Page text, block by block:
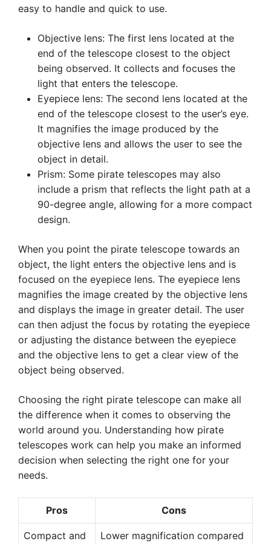
easy to handle and quick to use.
Objective lens: The first lens located at the
end of the telescope closest to the object
being observed. It collects and focuses the
light that enters the telescope.
Eyepiece lens: The second lens located at the
end of the telescope closest to the user’s eye.
It magnifies the image produced by the
objective lens and allows the user to see the
object in detail.
Prism: Some pirate telescopes may also
include a prism that reflects the light path at a
90-degree angle, allowing for a more compact
design.
When you point the pirate telescope towards an
object, the light enters the objective lens and is
focused on the eyepiece lens. The eyepiece lens
magnifies the image created by the objective lens
and displays the image in greater detail. The user
can then adjust the focus by rotating the eyepiece
or adjusting the distance between the eyepiece
and the objective lens to get a clear view of the
object being observed.
Choosing the right pirate telescope can make all
the difference when it comes to observing the
world around you. Understanding how pirate
telescopes work can help you make an informed
decision when selecting the right one for your
needs.
Pros Cons
Compact and
Lower magnification compared